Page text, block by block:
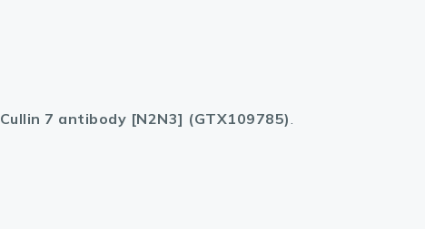
Cullin 7 antibody [N2N3] (GTX109785).